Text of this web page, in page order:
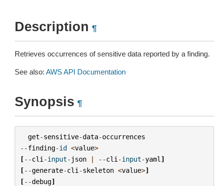
Description ¶
Retrieves occurrences of sensitive data reported by a finding.
See also: AWS API Documentation
Synopsis ¶
get-sensitive-data-occurrences
--finding-id <value>
[--cli -input- json | --cli -input-yaml ]
[--generate-cli -skeleton <value>]
[--debug]